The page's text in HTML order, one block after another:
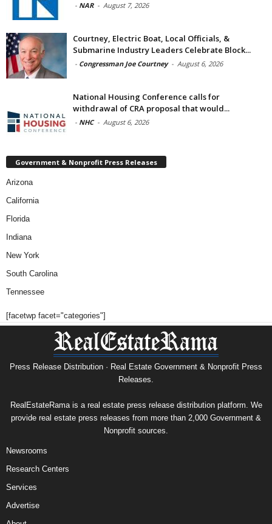
- NAR - August 7, 2026
Courtney, Electric Boat, Local Officials, &
Submarine Industry Leaders Celebrate Block...
- Congressman Joe Courtney - August 6, 2026
National Housing Conference calls for
withdrawal of CRA proposal that would...
- NHC - August 6, 2026
Government & Nonprofit Press Releases
Arizona
California
Florida
Indiana
New York
South Carolina
Tennessee
[facetwp facet="categories"]
Press Release Distribution · Real Estate Government & Nonprofit Press
Releases.
RealEstateRama is a real estate press release distribution platform. We
provide real estate press releases from more than 2,000 Government &
Nonprofit sources.
Newsrooms
Research Centers
Services
Advertise